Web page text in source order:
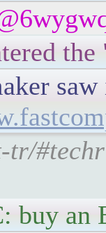
tr/
buy an